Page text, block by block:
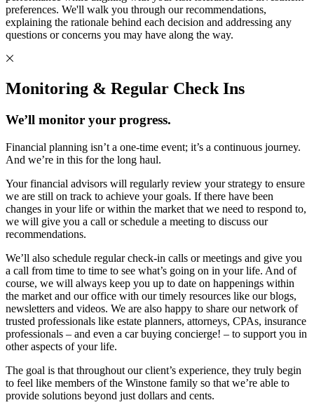
preferences. We'll walk you through our recommendations,
explaining the rationale behind each decision and addressing any
questions or concerns you may have along the way.
Monitoring & Regular Check Ins
We’ll monitor your progress.
Financial planning isn’t a one-time event; it’s a continuous journey.
And we’re in this for the long haul.
Your financial advisors will regularly review your strategy to ensure
we are still on track to achieve your goals. If there have been
changes in your life or within the market that we need to respond to,
we will give you a call or schedule a meeting to discuss our
recommendations.
We’ll also schedule regular check-in calls or meetings and give you
a call from time to time to see what’s going on in your life. And of
course, we will always keep you up to date on happenings within
the market and our office with our timely resources like our blogs,
newsletters and videos. We are also happy to share our network of
trusted professionals like estate planners, attorneys, CPAs, insurance
professionals – and even a car buying concierge! – to support you in
other aspects of your life.
The goal is that throughout our client’s experience, they truly begin
to feel like members of the Winstone family so that we’re able to
provide solutions beyond just dollars and cents.